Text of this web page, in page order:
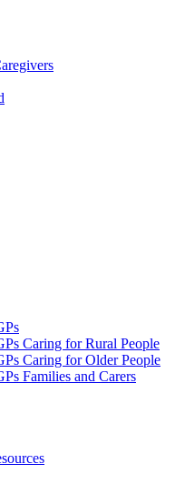
Caring for Rural People
Caring for Older People
Families and Carers